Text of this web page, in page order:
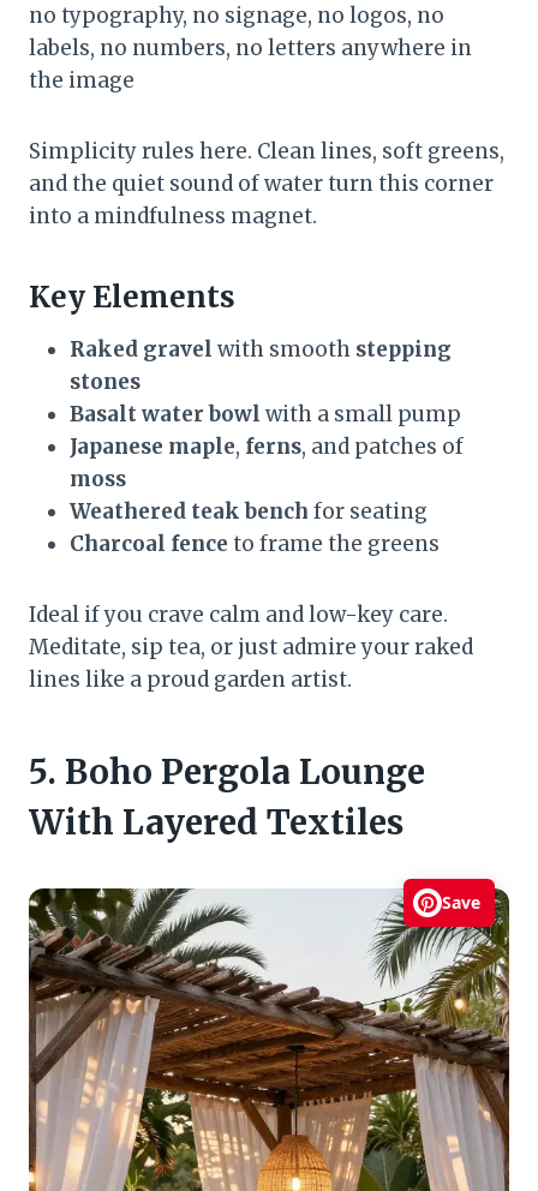
no typography, no signage, no logos, no
labels, no numbers, no letters anywhere in
the image
Simplicity rules here. Clean lines, soft greens,
and the quiet sound of water turn this corner
into a mindfulness magnet.
Key Elements
Raked gravel with smooth stepping
stones
Basalt water bowl with a small pump
Japanese maple, ferns, and patches of
moss
Weathered teak bench for seating
Charcoal fence to frame the greens
Ideal if you crave calm and low-key care.
Meditate, sip tea, or just admire your raked
lines like a proud garden artist.
5. Boho Pergola Lounge
With Layered Textiles
Save